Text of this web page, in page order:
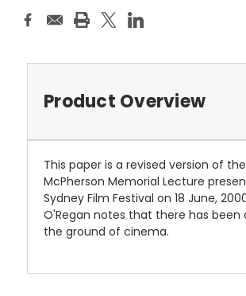
Product Overview
This paper is a revised version of
McPherson Memorial Lecture
Sydney Film Festival on 18 June,
O'Regan notes that there has been
the ground of cinema.